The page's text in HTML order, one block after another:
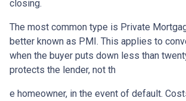
closing.
The most common type is Private
better known as PMI. This applies to
when the buyer puts down less than
protects the lender, not th
e homeowner, in the event of default.